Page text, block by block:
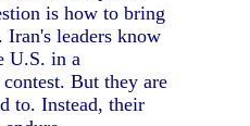
is how to bring
leaders know
U.S. in a
But they are
to. Instead, their